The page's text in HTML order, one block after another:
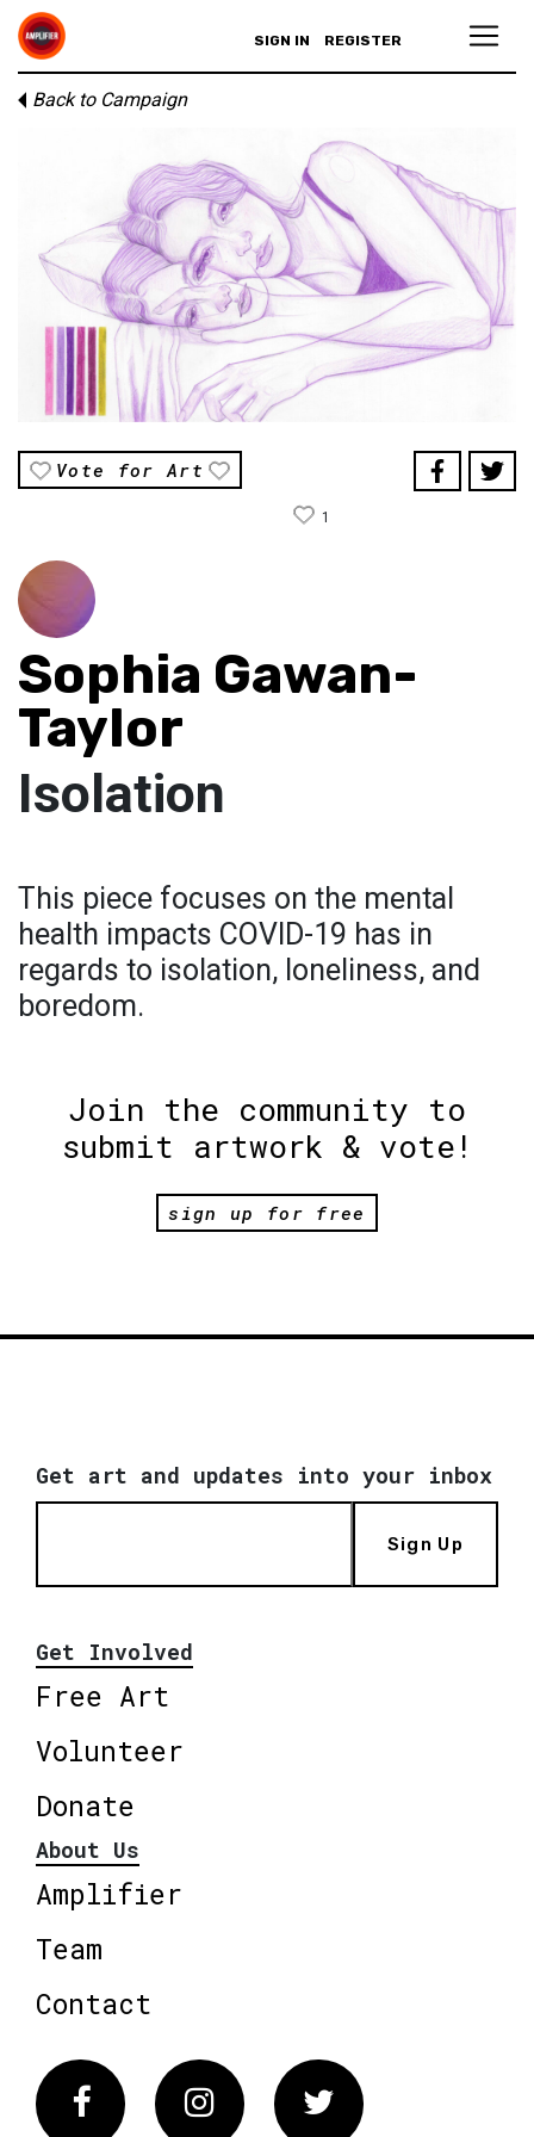
SIGN IN REGISTER
Back to Campaign
Vote for Art
1
Sophia Gawan-
Taylor
Isolation
This piece focuses on the mental
health impacts COVID-19 has in
regards to isolation, loneliness, and
boredom.
Join the community to
submit artwork & vote!
sign up for free
Get art and updates into your inbox
Sign Up
Get Involved
Free Art
Volunteer
Donate
About Us
Amplifier
Team
Contact
FacebookInstagram Twitter